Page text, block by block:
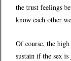
the trust feelings
know each other
Of course, the
sustain if the sex